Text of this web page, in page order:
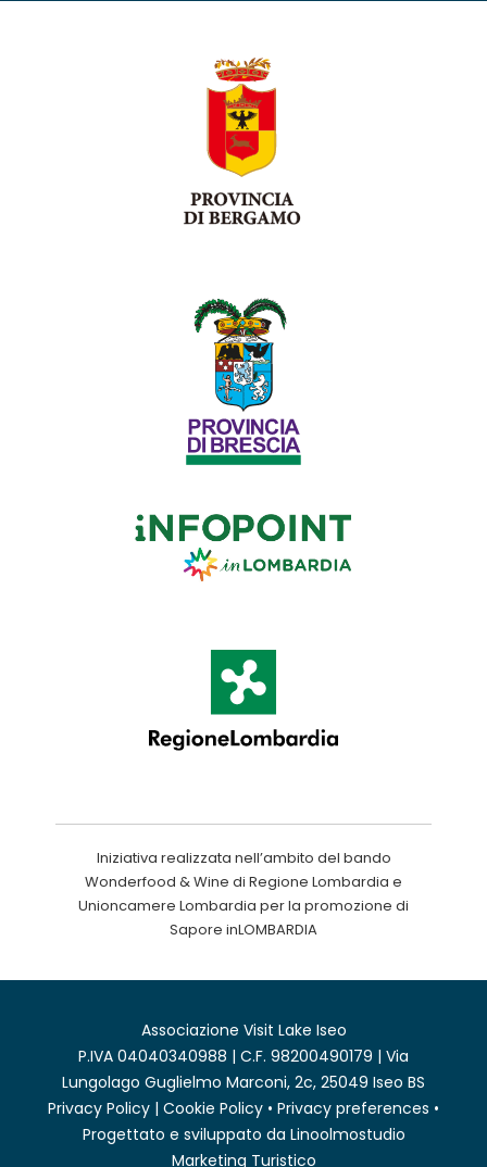
Iniziativa realizzata nell’ambito del bando
Wonderfood & Wine di Regione Lombardia e
Unioncamere Lombardia per la promozione di
Sapore inLOMBARDIA
Associazione Visit Lake Iseo
P.IVA 04040340988 | C.F. 98200490179 | Via
Lungolago Guglielmo Marconi, 2c, 25049 Iseo BS
Privacy Policy | Cookie Policy • Privacy preferences •
Progettato e sviluppato da Linoolmostudio
Marketing Turistico